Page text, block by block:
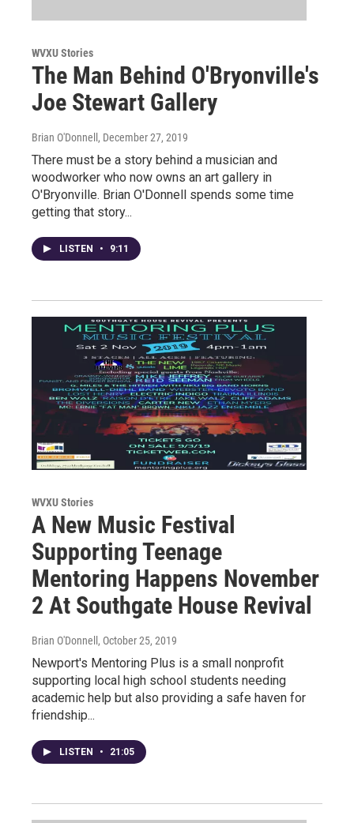
WVXU Stories
The Man Behind O'Bryonville's
Joe Stewart Gallery
Brian O'Donnell , December 27, 2019
There must be a story behind a musician and
woodworker who now owns an art gallery in
O'Bryonville. Brian O'Donnell spends some time
getting that story...
LISTEN • 9:11
WVXU Stories
A New Music Festival
Supporting Teenage
Mentoring Happens November
2 At Southgate House Revival
Brian O'Donnell , October 25, 2019
Newport's Mentoring Plus is a small nonprofit
supporting local high school students needing
academic help but also providing a safe haven for
friendship...
LISTEN • 21:05